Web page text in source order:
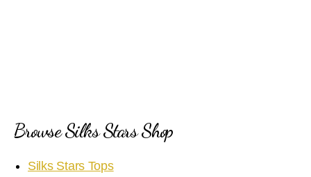
Browse Silks Stars Shop
Silks Stars Tops